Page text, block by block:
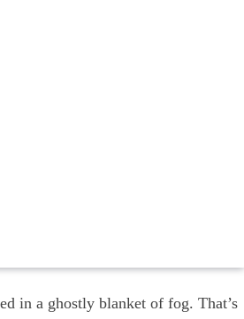
in a ghostly blanket of fog. That’s